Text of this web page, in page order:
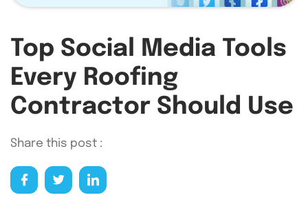
Top Social Media Tools
Every Roofing
Contractor Should Use
Share this post :